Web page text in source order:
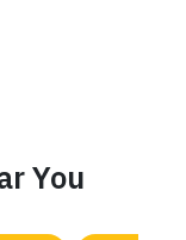
You